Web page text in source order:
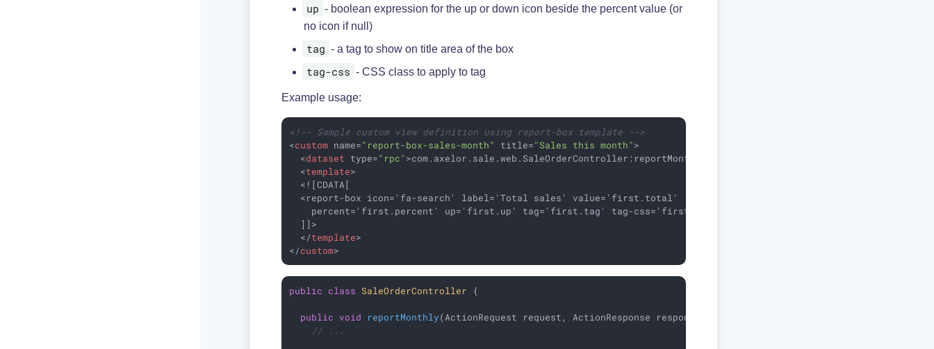
up - boolean expression for the up or down icon beside the percent value (or
no icon if null)
tag - a tag to show on title area of the box
tag-css - CSS class to apply to tag
Example usage:
<!-- Sample custom view definition using report-box template -->
<custom name="report-box-sales-month" title="Sales this month">
<dataset type="rpc">com.axelor.sale.web.SaleOrderController:reportMonthly
<template>
  <![CDATA[
  <report-box icon='fa-search' label='Total sales' value='first.total'
    percent='first.percent' up='first.up' tag='first.tag' tag-css='first.tagCss'/>
  ]]>
</template>
</custom>
public class SaleOrderController {
public void reportMonthly(ActionRequest request, ActionResponse response)
// ...